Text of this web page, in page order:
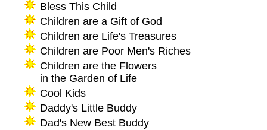
Bless This Child
Children are a Gift of God
Children are Life's Treasures
Children are Poor Men's Riches
Children are the Flowers
in the Garden of Life
Cool Kids
Daddy's Little Buddy
Dad's New Best Buddy